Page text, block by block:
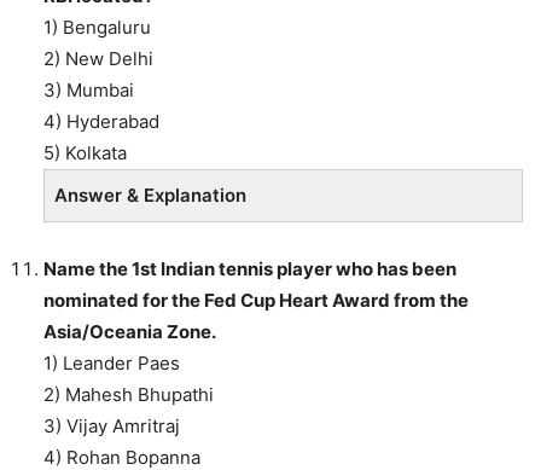
1) Bengaluru
2) New Delhi
3) Mumbai
4) Hyderabad
5) Kolkata
Answer & Explanation
Name the 1st Indian tennis player who has been
nominated for the Fed Cup Heart Award from the
Asia/Oceania Zone.
1) Leander Paes
2) Mahesh Bhupathi
3) Vijay Amritraj
4) Rohan Bopanna